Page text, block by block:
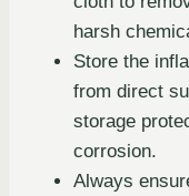
harsh
Store the
from direct
storage
corrosion.
Always